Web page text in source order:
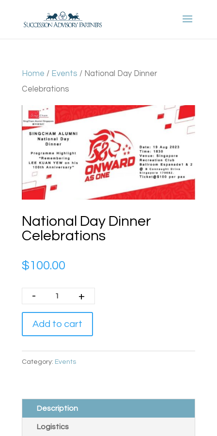
Home / Events / National Day Dinner
Celebrations
National Day Dinner
Celebrations
$100.00
- +
Add to cart
Category: Events
Description
Logistics